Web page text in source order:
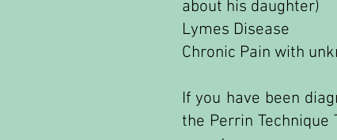
about his daughter)
Lymes Disease
Chronic Pain with
If you have been
the Perrin